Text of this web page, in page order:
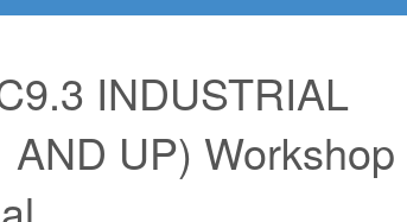
INDUSTRIAL
UP) Workshop